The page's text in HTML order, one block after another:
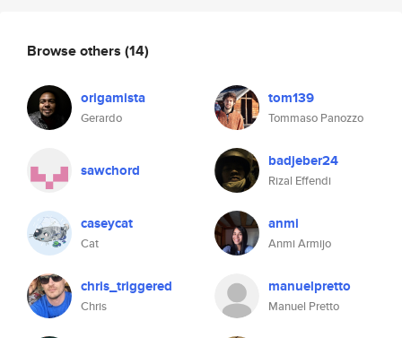
Browse others (14)
origamista
Gerardo
tom139
Tommaso Panozzo
sawchord badjeber24
Rizal Effendi
caseycat
Cat
anmi
Anmi Armijo
chris_triggered
Chris
manuelpretto
Manuel Pretto